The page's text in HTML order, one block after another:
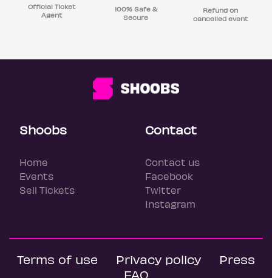
Official Ticket
Agent
100% Safe &
Secure
Refund on
cancelled event
Shoobs
Home
Events
Sell Tickets
Contact
Contact us
Facebook
Twitter
Instagram
Terms of use Privacy policy
Press
FAQ